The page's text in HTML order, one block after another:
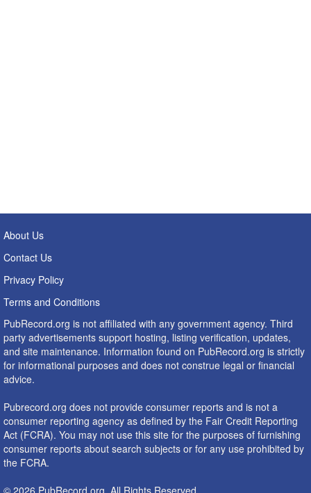
About Us
Contact Us
Privacy Policy
Terms and Conditions
PubRecord.org is not affiliated with any government agency. Third
party advertisements support hosting, listing verification, updates,
and site maintenance. Information found on PubRecord.org is strictly
for informational purposes and does not construe legal or financial
advice.
Pubrecord.org does not provide consumer reports and is not a
consumer reporting agency as defined by the Fair Credit Reporting
Act (FCRA). You may not use this site for the purposes of furnishing
consumer reports about search subjects or for any use prohibited by
the FCRA.
© 2026 PubRecord.org. All Rights Reserved.